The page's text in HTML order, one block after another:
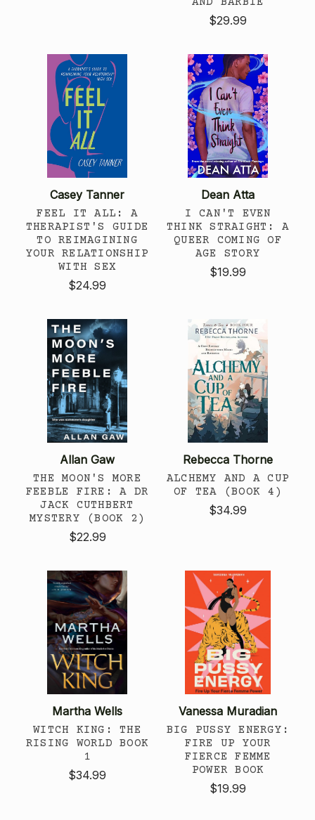
$29.99
Casey Tanner
FEEL IT ALL: A
THERAPIST'S GUIDE
TO REIMAGINING
YOUR RELATIONSHIP
WITH SEX
$24.99
Dean Atta
I CAN'T EVEN
THINK STRAIGHT: A
QUEER COMING OF
AGE STORY
$19.99
Allan Gaw
THE MOON'S MORE
FEEBLE FIRE: A DR
JACK CUTHBERT
MYSTERY (BOOK 2)
$22.99
Rebecca Thorne
ALCHEMY AND A CUP
OF TEA (BOOK 4)
$34.99
Martha Wells
WITCH KING: THE
RISING WORLD BOOK
1
$34.99
Vanessa Muradian
BIG PUSSY ENERGY:
FIRE UP YOUR
FIERCE FEMME
POWER BOOK
$19.99